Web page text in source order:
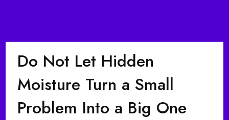
Do Not Let Hidden
Moisture Turn a Small
Problem Into a Big One